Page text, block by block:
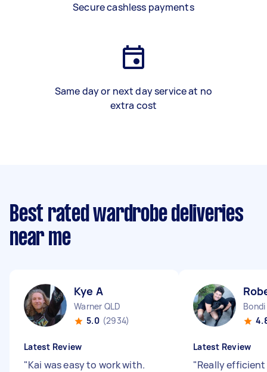
Secure cashless payments
Same day or next day service at no
extra cost
Best rated wardrobe deliveries
near me
Kye A
Warner QLD
5.0 (2934)
Latest Review
"Kai was easy to work with.
Latest Review
"Really